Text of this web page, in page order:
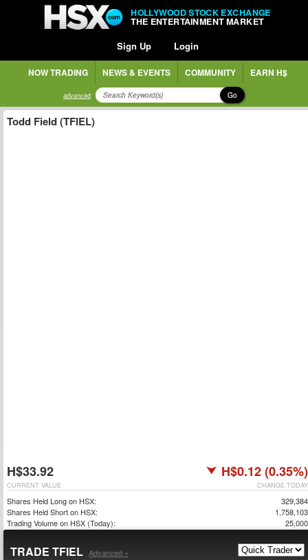
HOLLYWOOD STOCK EXCHANGE
THE ENTERTAINMENT MARKET
Sign Up Login
NOW TRADING NEWS & EVENTS COMMUNITY EARN H$
advanced Go
Todd Field (TFIEL)
H$33.92 H$0.12 (0.35%)
CHANGE TODAY
CURRENT VALUE
Shares Held Long on HSX:
329,384
Shares Held Short on HSX:
1,758,103
Trading Volume on HSX (Today):
25,000
TRADE TFIEL Advanced »